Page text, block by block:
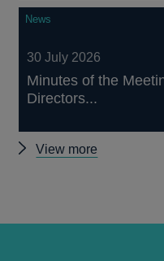
News
30 July 2026
Minutes of the
Directors...
View more